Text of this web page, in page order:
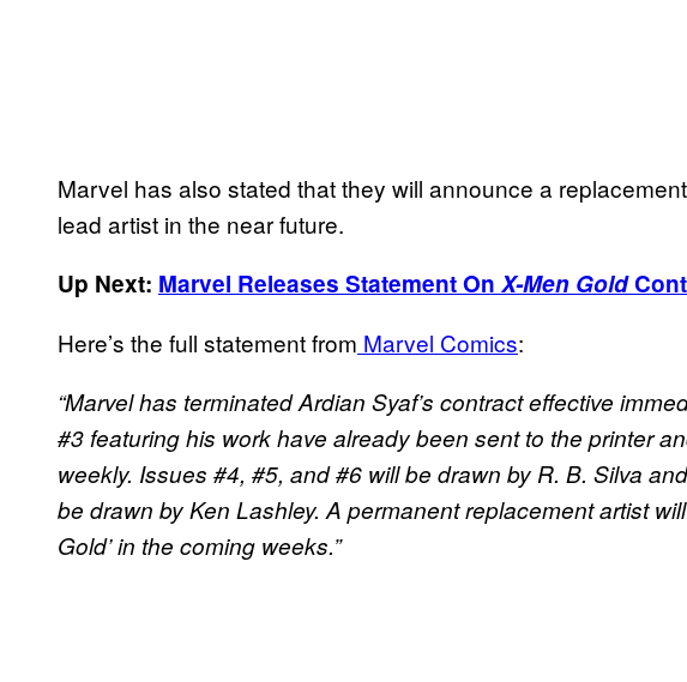
Marvel has also stated that they will announce a
lead artist in the near future.
Up Next: Marvel Releases Statement On X-Men Gold
Here’s the full statement from Marvel Comics:
“Marvel has terminated Ardian Syaf’s contract effective
#3 featuring his work have already been sent to the printer
weekly. Issues #4, #5, and #6 will be drawn by R. B. Silva
be drawn by Ken Lashley. A permanent replacement artist
Gold’ in the coming weeks.”